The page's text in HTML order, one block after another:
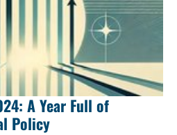
A Year Full of
Policy